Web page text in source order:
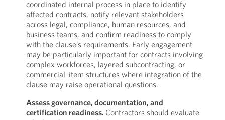
coordinated internal process in place to identify
affected contracts, notify relevant stakeholders
across legal, compliance, human resources, and
business teams, and confirm readiness to comply
with the clause’s requirements. Early engagement
may be particularly important for contracts involving
complex workforces, layered subcontracting, or
commercial‑item structures where integration of the
clause may raise operational questions.
Assess governance, documentation, and
certification readiness. Contractors should evaluate